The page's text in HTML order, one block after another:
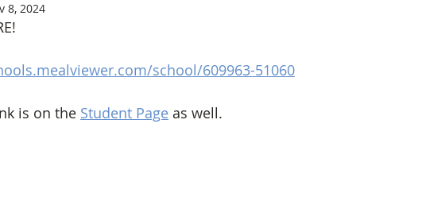
8, 2024
school/609963-51060
is on the Student Page as well.